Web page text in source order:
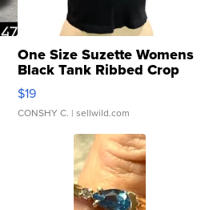
One Size Suzette Womens
Black Tank Ribbed Crop
Asymmetrical ...
$19
CONSHY C. | sellwild.com